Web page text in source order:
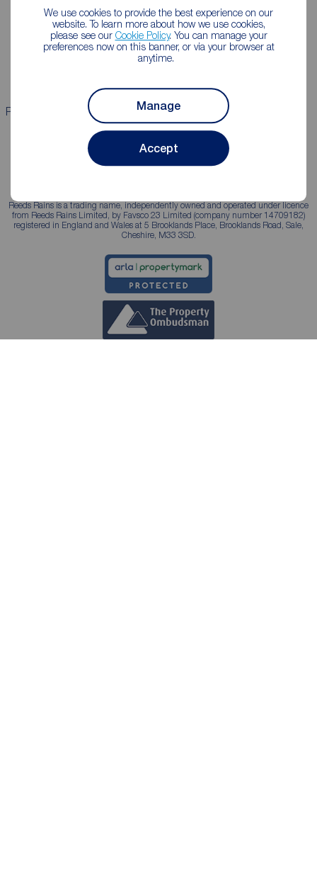
We use cookies to provide the best experience on our
website. To learn more about how we use cookies,
please see our Cookie Policy. You can manage your
preferences now on this banner, or via your browser at
anytime.
Manage
Accept
Lettings consultation
Landlord guide
Mortgage appointment
Mortgage guides
Properties for sale Properties to rent
Reeds Rains is a trading name, independently owned and operated under licence
from Reeds Rains Limited, by Favsco 23 Limited (company number 14709182)
registered in England and Wales at 5 Brooklands Place, Brooklands Road, Sale,
Cheshire, M33 3SD.